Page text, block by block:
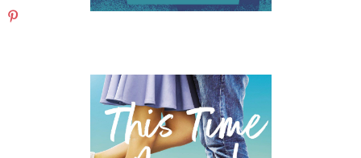
pinterest